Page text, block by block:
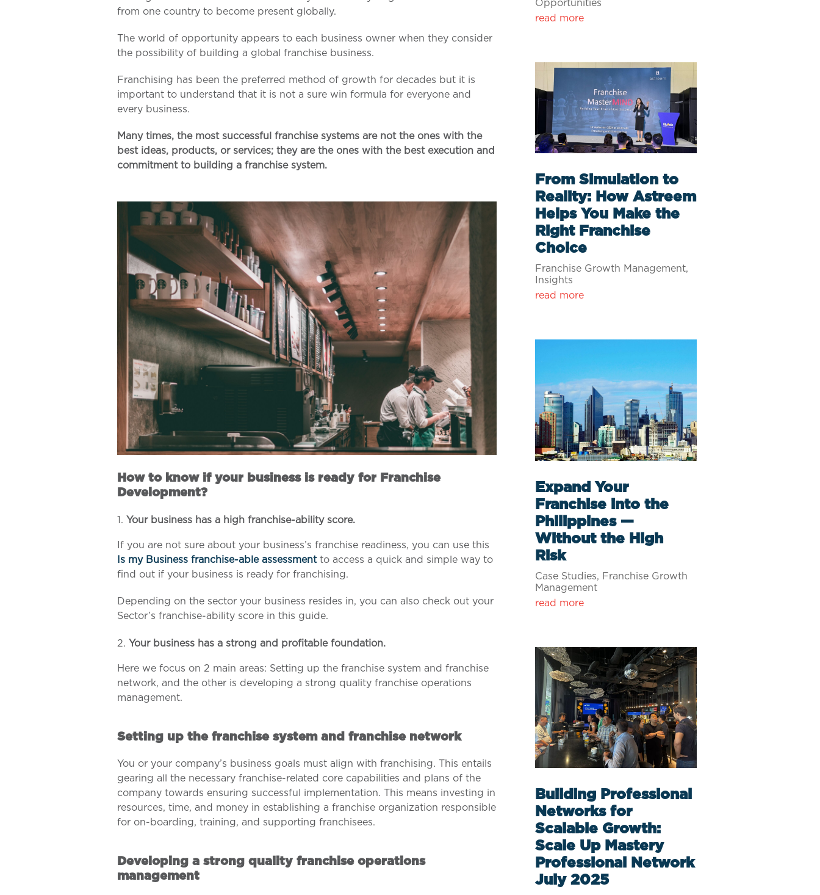
from one country to become present globally.
The world of opportunity appears to each business owner when they consider
the possibility of building a global franchise business.
Franchising has been the preferred method of growth for decades but it is
important to understand that it is not a sure win formula for everyone and
every business.
Many times, the most successful franchise systems are not the ones with the
best ideas, products, or services; they are the ones with the best execution and
commitment to building a franchise system.
How to know if your business is ready for Franchise
Development?
Your business has a high franchise-ability score.
If you are not sure about your business’s franchise readiness, you can use this
Is my Business franchise-able assessmentto access a quick and simple way to
find out if your business is ready for franchising.
Depending on the sector your business resides in, you can also check out your
Sector’s franchise-ability score in this guide.
Your business has a strong and profitable foundation.
Here we focus on 2 main areas: Setting up the franchise system and franchise
network, and the other is developing a strong quality franchise operations
management.
Setting up the franchise system and franchise network
You or your company’s business goals must align with franchising. This entails
gearing all the necessary franchise-related core capabilities and plans of the
company towards ensuring successful implementation. This means investing in
resources, time, and money in establishing a franchise organization responsible
for on-boarding, training, and supporting franchisees.
Developing a strong quality franchise operations
management
Opportunities
read more
From Simulation to
Reality: How Astreem
Helps You Make the
Right Franchise
Choice
Franchise Growth Management,
Insights
read more
Expand Your
Franchise into the
Philippines —
Without the High
Risk
Case Studies, Franchise Growth
Management
read more
Building Professional
Networks for
Scalable Growth:
Scale Up Mastery
Professional Network
July 2025